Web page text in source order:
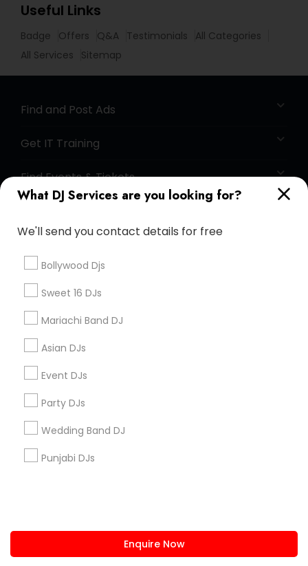
What DJ Services are you looking for?
We'll send you contact details for free
Bollywood Djs
Sweet 16 DJs
Mariachi Band DJ
Asian DJs
Event DJs
Party DJs
Wedding Band DJ
Punjabi DJs
Enquire Now
Useful Links
Badge Offers Q&A Testimonials
All Categories
All Services
Sitemap
Find and Post Ads
Get IT Training
Find Events & Tickets
+1-512-788-5300
us.sulekha@sulekha.com
Stay Connected
Sulekha App
About us Contact us
Privacy Policy
Advertise with us